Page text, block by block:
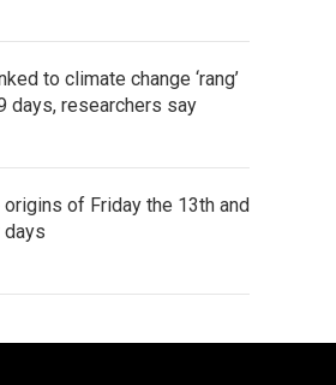
to climate change ‘rang’
days, researchers say
of Friday the 13th and
days